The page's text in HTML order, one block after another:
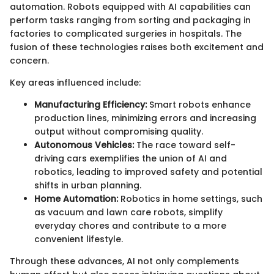
automation. Robots equipped with AI capabilities can
perform tasks ranging from sorting and packaging in
factories to complicated surgeries in hospitals. The
fusion of these technologies raises both excitement and
concern.
Key areas influenced include:
Manufacturing Efficiency:Smart robots enhance
production lines, minimizing errors and increasing
output without compromising quality.
Autonomous Vehicles:The race toward self-
driving cars exemplifies the union of AI and
robotics, leading to improved safety and potential
shifts in urban planning.
Home Automation:Robotics in home settings, such
as vacuum and lawn care robots, simplify
everyday chores and contribute to a more
convenient lifestyle.
Through these advances, AI not only complements